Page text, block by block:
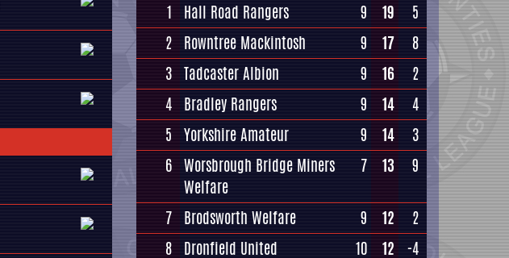
1 Hall Road Rangers 9 19
5
2 Rowntree Mackintosh 9 17
8
3 Tadcaster Albion 9 16
2
4 Bradley Rangers 9 14
4
5 Yorkshire Amateur 9 14
3
6 Worsbrough Bridge Miners
Welfare
7 13 9
7 Brodsworth Welfare 9 12
2
8 Dronfield United 10 12
-4